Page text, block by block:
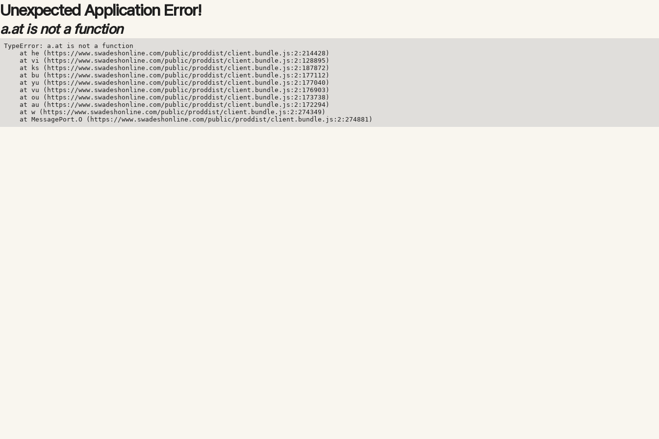
Unexpected Application Error!
a.at is not a function
TypeError: a.at is not a function
    at he (https://www.swadeshonline.com/public/proddist/client.bundle.js:2:214428)
    at vi (https://www.swadeshonline.com/public/proddist/client.bundle.js:2:128895)
    at ks (https://www.swadeshonline.com/public/proddist/client.bundle.js:2:187872)
    at bu (https://www.swadeshonline.com/public/proddist/client.bundle.js:2:177112)
    at yu (https://www.swadeshonline.com/public/proddist/client.bundle.js:2:177040)
    at vu (https://www.swadeshonline.com/public/proddist/client.bundle.js:2:176903)
    at ou (https://www.swadeshonline.com/public/proddist/client.bundle.js:2:173738)
    at au (https://www.swadeshonline.com/public/proddist/client.bundle.js:2:172294)
    at w (https://www.swadeshonline.com/public/proddist/client.bundle.js:2:274349)
    at MessagePort.O (https://www.swadeshonline.com/public/proddist/client.bundle.js:2:274881)